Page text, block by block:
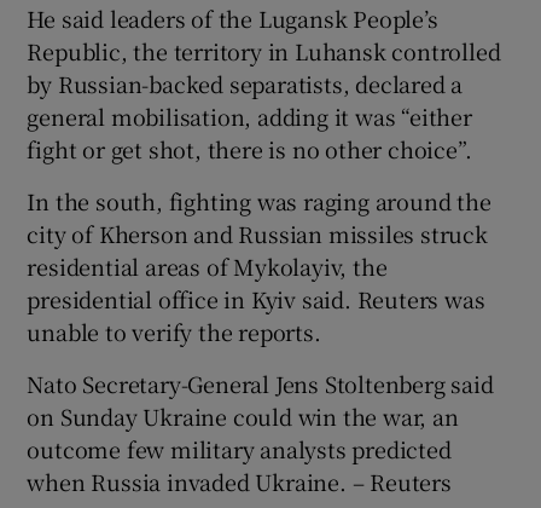
He said leaders of the Lugansk People’s
Republic, the territory in Luhansk controlled
by Russian-backed separatists, declared a
general mobilisation, adding it was “either
fight or get shot, there is no other choice”.
In the south, fighting was raging around the
city of Kherson and Russian missiles struck
residential areas of Mykolayiv, the
presidential office in Kyiv said. Reuters was
unable to verify the reports.
Nato Secretary-General Jens Stoltenberg said
on Sunday Ukraine could win the war, an
outcome few military analysts predicted
when Russia invaded Ukraine. – Reuters